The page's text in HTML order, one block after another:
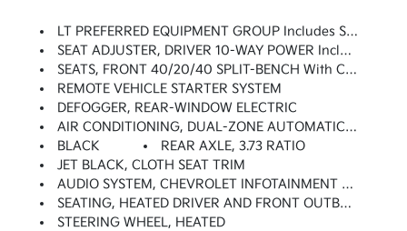
LT PREFERRED EQUIPMENT GROUP Includes Standard Equipment
SEAT ADJUSTER, DRIVER 10-WAY POWER Including Lumbar
SEATS, FRONT 40/20/40 SPLIT-BENCH With Covered Armrest Storage And Under-Seat Storage (lockable) (STD)
REMOTE VEHICLE STARTER SYSTEM
DEFOGGER, REAR-WINDOW ELECTRIC
AIR CONDITIONING, DUAL-ZONE AUTOMATIC CLIMATE CONTROL
BLACK
REAR AXLE, 3.73 RATIO
JET BLACK, CLOTH SEAT TRIM
AUDIO SYSTEM, CHEVROLET INFOTAINMENT 3 PREMIUM SYSTEM With Google Built-In Compatibility (select Service Plan Required, Terms And Limitations Apply) Including Navigation Capability, 13.4 Diagonal HD Color Touchscreen, Includes Multi-Touch Display, AM/FM Stereo, Bluetooth Streaming Audio For Music And Most Phones; Featuring Wireless Apple CarPlay And Wireless Android Auto Capability For Compatible Phones, Advanced Voice Recognition, In-Vehicle Apps, Personalized Profiles For Infotainment And Vehicle Settings (STD)
SEATING, HEATED DRIVER AND FRONT OUTBOARD PASSENGER
STEERING WHEEL, HEATED